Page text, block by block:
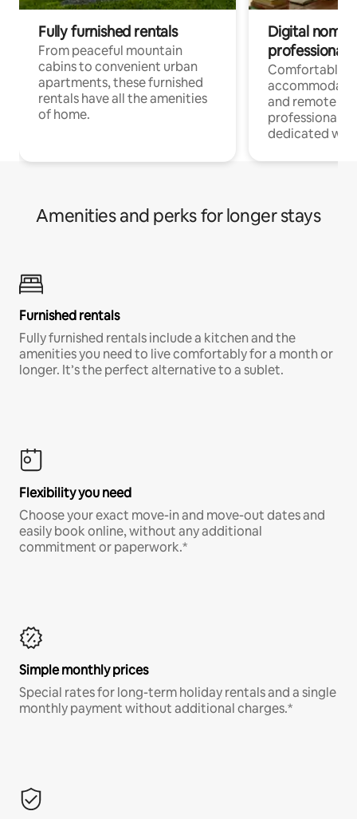
Fully furnished rentals
From peaceful mountain
cabins to convenient urban
apartments, these furnished
rentals have all the amenities
of home.
Digital
professionals
Comfortable
and remote
professionals
dedicated
Amenities and perks for longer stays
Furnished rentals
Fully furnished rentals include a kitchen and the
amenities you need to live comfortably for a month or
longer. It’s the perfect alternative to a sublet.
Flexibility you need
Choose your exact move-in and move-out dates and
easily book online, without any additional
commitment or paperwork.*
Simple monthly prices
Special rates for long-term holiday rentals and a single
monthly payment without additional charges.*